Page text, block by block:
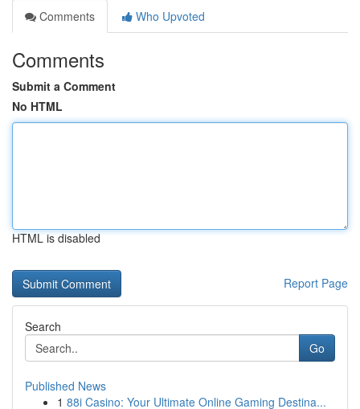
Comments
Who Upvoted
Comments
Submit a Comment
No HTML
HTML is disabled
Report Page
Search
Go
Published News
1 88i Casino: Your Ultimate Online Gaming Destina...